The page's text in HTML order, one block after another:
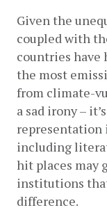
Given the
coupled with
countries have
the most
from climate-
a sad irony –
representation
including
hit places may
institutions
difference.